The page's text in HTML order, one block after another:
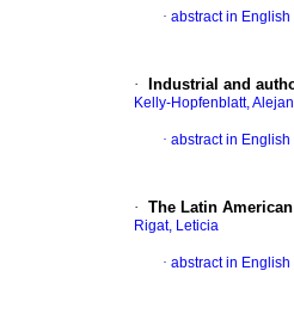
· abstract in English
· Industrial and
Kelly-Hopfenblatt,
· abstract in English
· The Latin
Rigat, Leticia
· abstract in English